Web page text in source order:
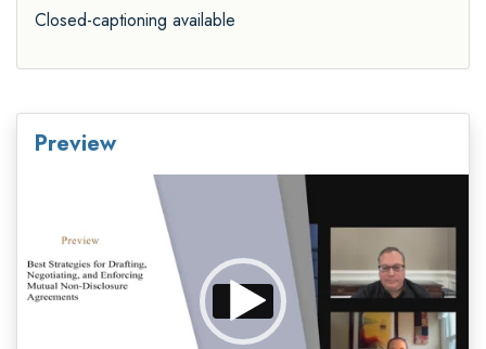
Closed-captioning available
Preview